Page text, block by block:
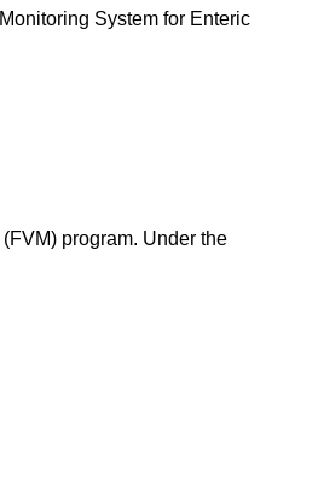
System for Enteric
program. Under the